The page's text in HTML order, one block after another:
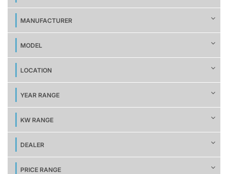
MANUFACTURER
MODEL
LOCATION
YEAR RANGE
KW RANGE
DEALER
PRICE RANGE